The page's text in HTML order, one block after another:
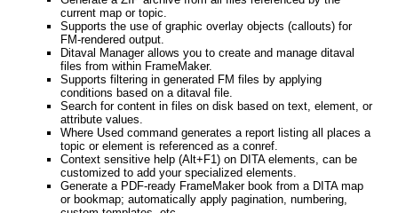
current map or topic.
Supports the use of graphic overlay objects (callouts) for
FM-rendered output.
Ditaval Manager allows you to create and manage ditaval
files from within FrameMaker.
Supports filtering in generated FM files by applying
conditions based on a ditaval file.
Search for content in files on disk based on text, element, or
attribute values.
Where Used command generates a report listing all places a
topic or element is referenced as a conref.
Context sensitive help (Alt+F1) on DITA elements, can be
customized to add your specialized elements.
Generate a PDF-ready FrameMaker book from a DITA map
or bookmap; automatically apply pagination, numbering,